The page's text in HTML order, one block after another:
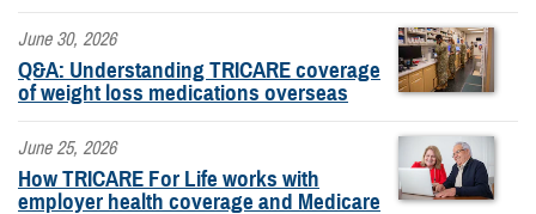
June 30, 2026
Q&A: Understanding TRICARE coverage
of weight loss medications overseas
June 25, 2026
How TRICARE For Life works with
employer health coverage and Medicare